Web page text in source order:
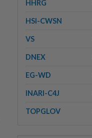
HHRG
HSI-CWSN
VS
DNEX
EG-WD
INARI-C4J
TOPGLOV